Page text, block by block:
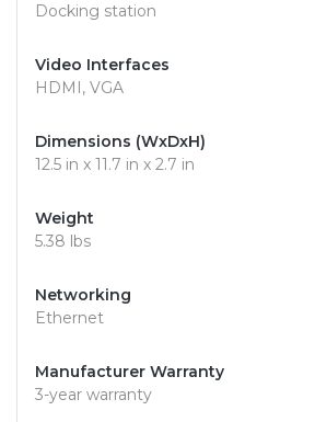
Docking station
Video Interfaces
HDMI, VGA
Dimensions (WxDxH)
12.5 in x 11.7 in x 2.7 in
Weight
5.38 lbs
Networking
Ethernet
Manufacturer Warranty
3-year warranty